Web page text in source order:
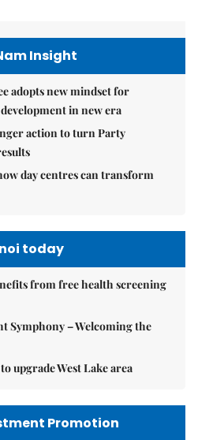
Insight
adopts new mindset for
in new era
action to turn Party
day centres can transform
today
from free health screening
Symphony – Welcoming the
upgrade West Lake area
Promotion